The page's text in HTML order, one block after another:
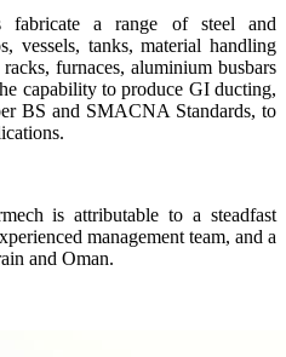
fabricate a range of steel and
vessels, tanks, material handling
furnaces, aluminium busbars
capability to produce GI ducting,
BS and SMACNA Standards, to
is attributable to a steadfast
management team, and a
and Oman.